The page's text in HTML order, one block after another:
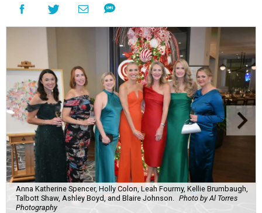
Anna Katherine Spencer, Holly Colon, Leah Fourmy, Kellie Brumbaugh,
Talbott Shaw, Ashley Boyd, and Blaire Johnson. Photo by Al Torres
Photography